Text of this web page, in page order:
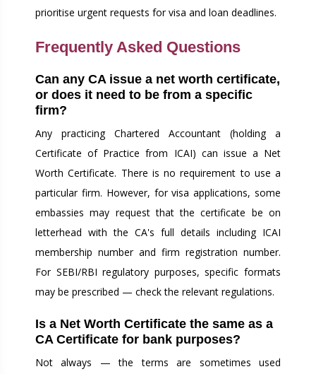
prioritise urgent requests for visa and loan deadlines.
Frequently Asked Questions
Can any CA issue a net worth certificate,
or does it need to be from a specific
firm?
Any practicing Chartered Accountant (holding a
Certificate of Practice from ICAI) can issue a Net
Worth Certificate. There is no requirement to use a
particular firm. However, for visa applications, some
embassies may request that the certificate be on
letterhead with the CA's full details including ICAI
membership number and firm registration number.
For SEBI/RBI regulatory purposes, specific formats
may be prescribed — check the relevant regulations.
Is a Net Worth Certificate the same as a
CA Certificate for bank purposes?
Not always — the terms are sometimes used